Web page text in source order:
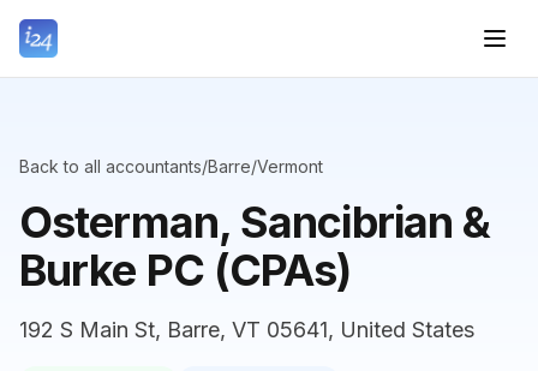
Back to all accountants/Barre/Vermont
Osterman, Sancibrian &
Burke PC (CPAs)
192 S Main St, Barre, VT 05641, United States